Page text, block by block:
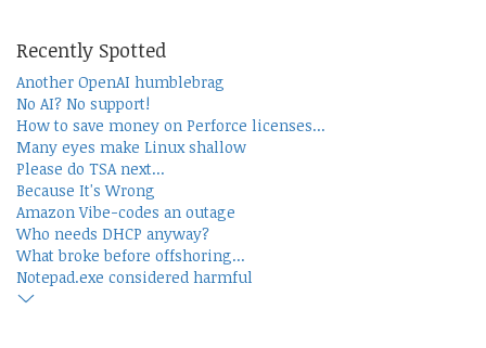
Recently Spotted
Another OpenAI humblebrag
No AI? No support!
How to save money on Perforce licenses...
Many eyes make Linux shallow
Please do TSA next...
Because It's Wrong
Amazon Vibe-codes an outage
Who needs DHCP anyway?
What broke before offshoring...
Notepad.exe considered harmful